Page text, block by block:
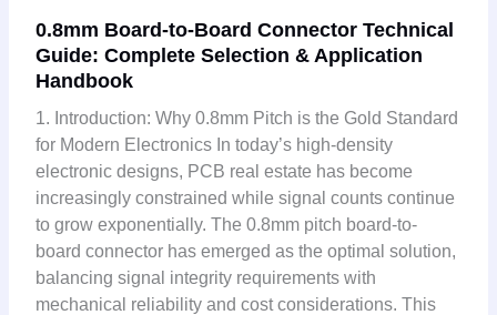
0.8mm Board-to-Board Connector Technical
Guide: Complete Selection & Application
Handbook
1. Introduction: Why 0.8mm Pitch is the Gold Standard
for Modern Electronics In today’s high-density
electronic designs, PCB real estate has become
increasingly constrained while signal counts continue
to grow exponentially. The 0.8mm pitch board-to-
board connector has emerged as the optimal solution,
balancing signal integrity requirements with
mechanical reliability and cost considerations. This
Board-
to-
Board
Connector
Technical
Guide:
Complete
Selection
&
Application
Handbook